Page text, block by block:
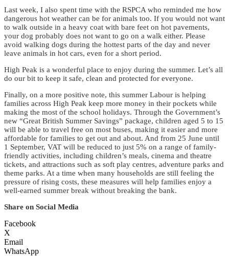
Last week, I also spent time with the RSPCA who reminded me how
dangerous hot weather can be for animals too. If you would not want
to walk outside in a heavy coat with bare feet on hot pavements,
your dog probably does not want to go on a walk either. Please
avoid walking dogs during the hottest parts of the day and never
leave animals in hot cars, even for a short period.
High Peak is a wonderful place to enjoy during the summer. Let’s all
do our bit to keep it safe, clean and protected for everyone.
Finally, on a more positive note, this summer Labour is helping
families across High Peak keep more money in their pockets while
making the most of the school holidays. Through the Government’s
new “Great British Summer Savings” package, children aged 5 to 15
will be able to travel free on most buses, making it easier and more
affordable for families to get out and about. And from 25 June until
1 September, VAT will be reduced to just 5% on a range of family-
friendly activities, including children’s meals, cinema and theatre
tickets, and attractions such as soft play centres, adventure parks and
theme parks. At a time when many households are still feeling the
pressure of rising costs, these measures will help families enjoy a
well-earned summer break without breaking the bank.
Share on Social Media
Facebook
X
Email
WhatsApp